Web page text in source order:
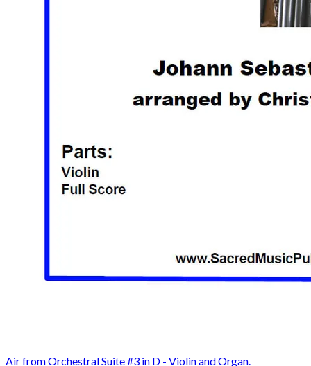
Air from Orchestral Suite #3 in D - Violin and Organ.